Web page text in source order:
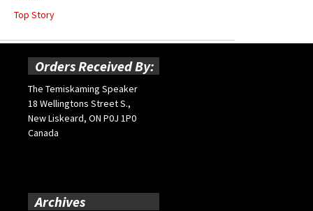
Top Story
Orders Received By:
The Temiskaming Speaker
18 Wellingtons Street S.,
New Liskeard, ON P0J 1P0
Canada
Archives